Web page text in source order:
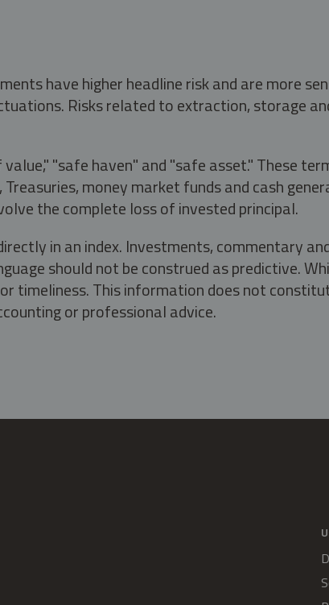
have higher headline risk and are more
Risks related to extraction, storage
"safe haven" and "safe asset." These
money market funds and cash
the complete loss of invested principal.
in an index. Investments, commentary
should not be construed as predictive.
timeliness. This information does not
or professional advice.